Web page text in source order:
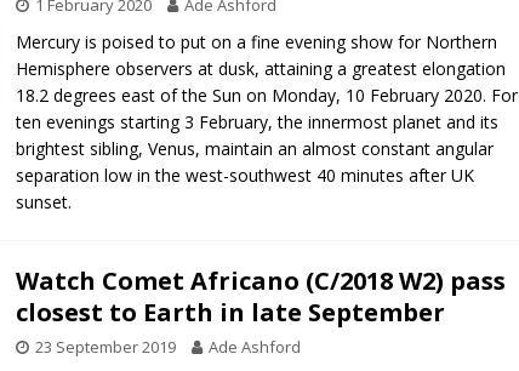
1 February 2020 Ade Ashford
Mercury is poised to put on a fine evening show for Northern
Hemisphere observers at dusk, attaining a greatest elongation
18.2 degrees east of the Sun on Monday, 10 February 2020. For
ten evenings starting 3 February, the innermost planet and its
brightest sibling, Venus, maintain an almost constant angular
separation low in the west-southwest 40 minutes after UK
sunset.
Watch Comet Africano (C/2018 W2) pass
closest to Earth in late September
23 September 2019 Ade Ashford